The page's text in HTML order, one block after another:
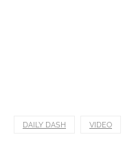
DAILY DASH VIDEO